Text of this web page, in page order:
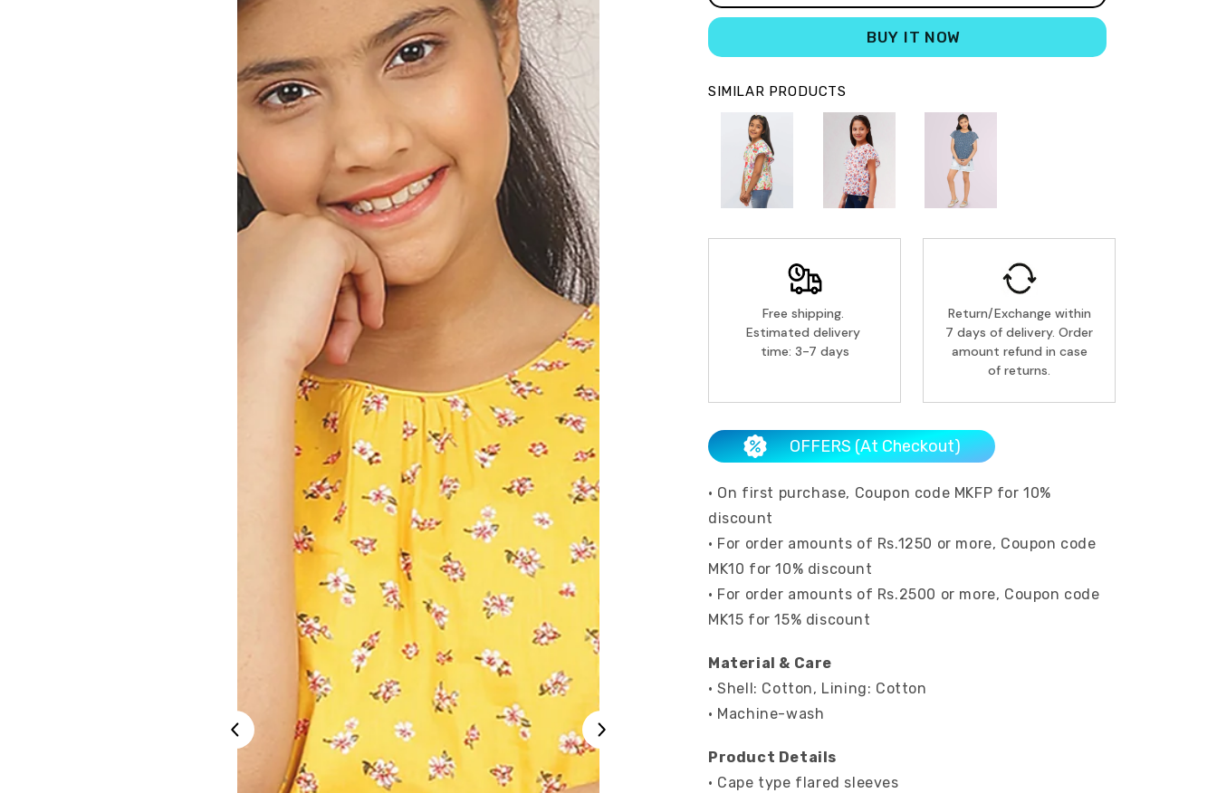
BUY IT NOW
SIMILAR PRODUCTS
Free shipping.
Estimated delivery
time: 3-7 days
Return/Exchange within
7 days of delivery. Order
amount refund in case
of returns.
OFFERS (At Checkout)
• On first purchase, Coupon code MKFP for 10%
discount
• For order amounts of Rs.1250 or more, Coupon code
MK10 for 10% discount
• For order amounts of Rs.2500 or more, Coupon code
MK15 for 15% discount
Material & Care
• Shell: Cotton, Lining: Cotton
• Machine-wash
Product Details
• Cape type flared sleeves